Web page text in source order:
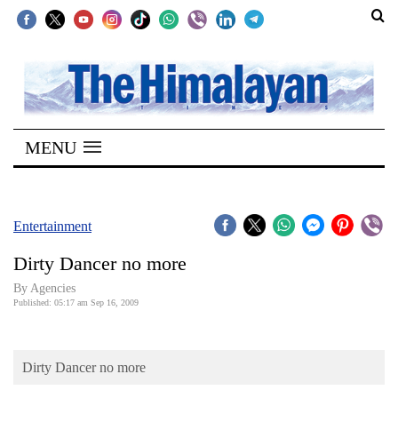
SECTIONS
Home
Kathmandu
Covid
Connect
Opinion
MENU
Entertainment
Dirty Dancer no more
By Agencies
Published: 05:17 am Sep 16, 2009
Dirty Dancer no more